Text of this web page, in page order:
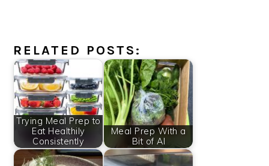
RELATED POSTS:
Trying Meal Prep to
Eat Healthily
Consistently
Meal Prep With a
Bit of AI